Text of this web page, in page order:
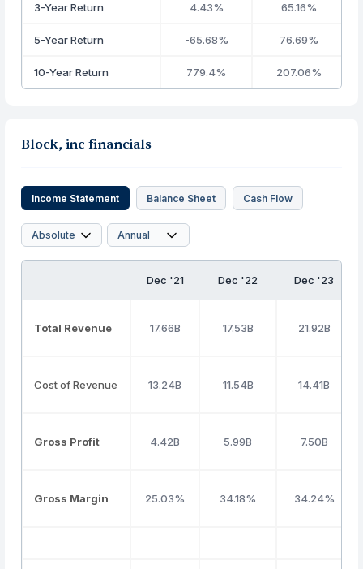
3-Year Return 4.43% 65.16%
5-Year Return -65.68% 76.69%
10-Year Return 779.4% 207.06%
Block, inc financials
Income Statement Balance Sheet Cash Flow
Dec '21 Dec '22 Dec '23
Total Revenue 17.66B 17.53B 21.92B
Cost of Revenue 13.24B 11.54B 14.41B
Gross Profit 4.42B 5.99B 7.50B
Gross Margin 25.03% 34.18% 34.24%